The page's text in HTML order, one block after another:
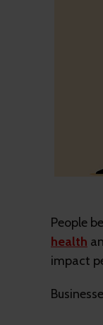
People
health
impact